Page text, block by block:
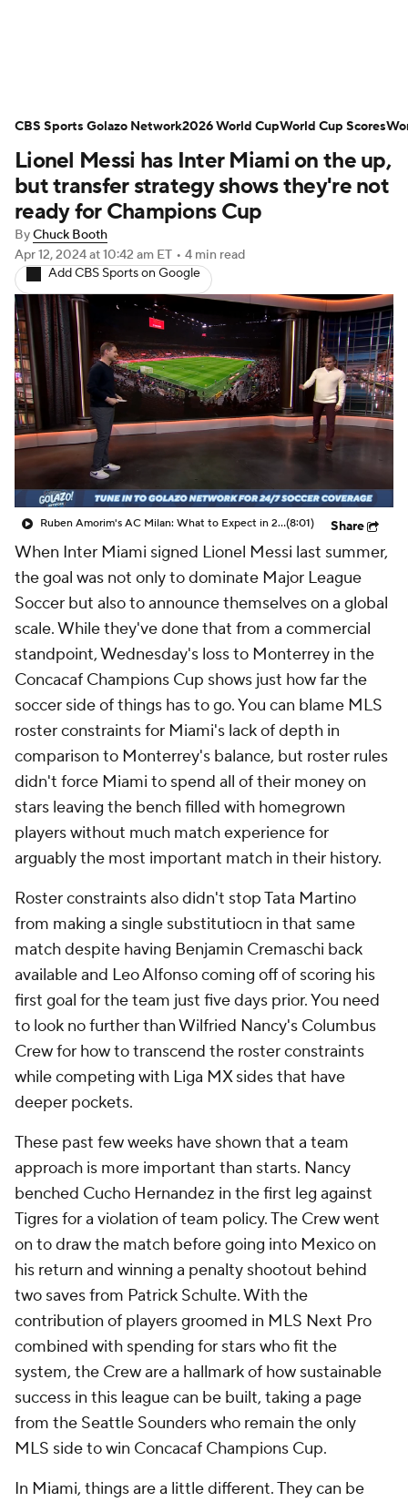
NWSL Serie A Europa League
Premier League MLS Ligue 1
Bundesliga La Liga Liga MX
Carabao Cup World Cup
EFL Championship
Women's Champions League
Women's World Cup
CBS Sports Golazo Network Video
Soccer Betting Shop
Lionel Messi has Inter Miami on the up,
but transfer strategy shows they're not
ready for Champions Cup
ByChuck Booth
Apr 12, 2024at 10:42 am ET • 4 min read
Add CBS Sports on Google
Ruben Amorim's AC Milan: What to Expect in 2026/27 - Morning Footy(8:01) Share
When Inter Miami signed Lionel Messi last summer,
the goal was not only to dominate Major League
Soccer but also to announce themselves on a global
scale. While they've done that from a commercial
standpoint, Wednesday's loss to Monterrey in the
Concacaf Champions Cup shows just how far the
soccer side of things has to go. You can blame MLS
roster constraints for Miami's lack of depth in
comparison to Monterrey's balance, but roster rules
didn't force Miami to spend all of their money on
stars leaving the bench filled with homegrown
players without much match experience for
arguably the most important match in their history.
Roster constraints also didn't stop Tata Martino
from making a single substitutiocn in that same
match despite having Benjamin Cremaschi back
available and Leo Alfonso coming off of scoring his
first goal for the team just five days prior. You need
to look no further than Wilfried Nancy's Columbus
Crewfor how to transcend the roster constraints
while competing with Liga MX sides that have
deeper pockets.
These past few weeks have shown that a team
approach is more important than starts. Nancy
benched Cucho Hernandez in the first leg against
Tigresfor a violation of team policy. The Crew went
on to draw the match before going into Mexico on
his return and winning a penalty shootout behind
two saves from Patrick Schulte. With the
contribution of players groomed in MLS Next Pro
combined with spending for stars who fit the
system, the Crew are a hallmark of how sustainable
success in this league can be built, taking a page
from the Seattle Sounderswho remain the only
MLS side to win Concacaf Champions Cup.
In Miami, things are a little different. They can be
CBS Sports Golazo Network2026 World CupWorld Cup Scores